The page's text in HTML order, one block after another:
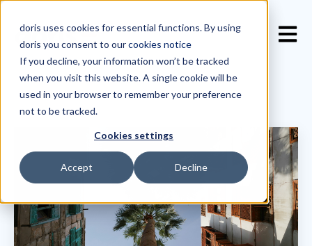
doris uses cookies for essential functions. By using
doris you consent to ourcookies notice
If you decline, your information won’t be tracked
when you visit this website. A single cookie will be
used in your browser to remember your preference
not to be tracked.
Cookies settings
Accept Decline